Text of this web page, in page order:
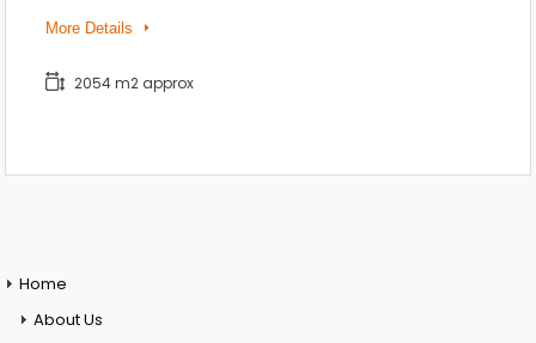
More Details
2054 m2 approx
Home
About Us